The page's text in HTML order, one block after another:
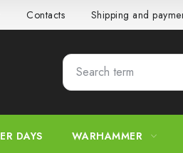
Contacts Shipping and
DAYS WARHAMMER